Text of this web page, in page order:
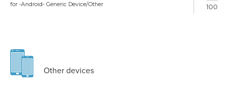
for -Android- Generic Device/Other 100
Other devices